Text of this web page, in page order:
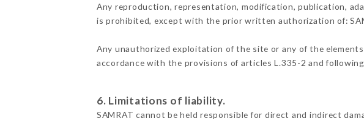
Any reproduction, representation, modification, publication,
is prohibited, except with the prior written authorization of:
Any unauthorized exploitation of the site or any of the
accordance with the provisions of articles L.335-2 and
6. Limitations of liability.
SAMRAT cannot be held responsible for direct and indirect